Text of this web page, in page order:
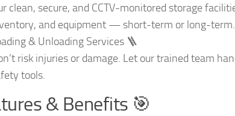
clean, secure, and CCTV-monitored storage
and equipment — short-term or long-term.
& Unloading Services 🪜
risk injuries or damage. Let our trained team
tools.
& Benefits 🎯